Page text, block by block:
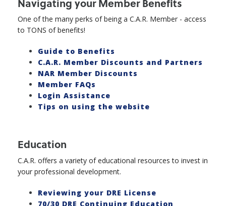
One of the many perks of being a C.A.R. Member - access
to TONS of benefits!
Guide to Benefits
C.A.R. Member Discounts and Partners
NAR Member Discounts
Member FAQs
Login Assistance
Tips on using the website
Education
C.A.R. offers a variety of educational resources to invest in
your professional development.
Reviewing your DRE License
70/30 DRE Continuing Education